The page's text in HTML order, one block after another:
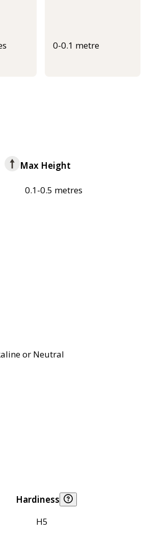
0-0.1 metre
Max Height
0.1-0.5 metres
or Neutral
Hardiness
H5